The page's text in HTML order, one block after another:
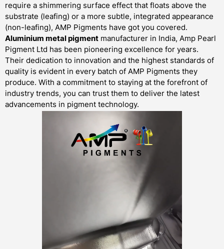
require a shimmering surface effect that floats above the
substrate (leafing) or a more subtle, integrated appearance
(non-leafing), AMP Pigments have got you covered.
Aluminium metal pigment manufacturer in India, Amp Pearl
Pigment Ltd has been pioneering excellence for years.
Their dedication to innovation and the highest standards of
quality is evident in every batch of AMP Pigments they
produce. With a commitment to staying at the forefront of
industry trends, you can trust them to deliver the latest
advancements in pigment technology.